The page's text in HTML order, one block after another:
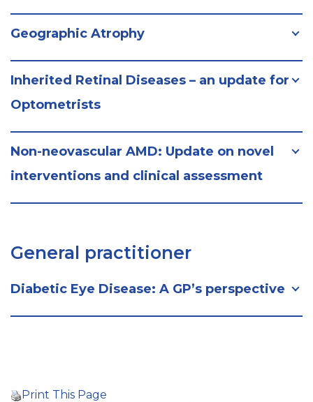
Geographic Atrophy
Inherited Retinal Diseases – an update for
Optometrists
Non-neovascular AMD: Update on novel
interventions and clinical assessment
General practitioner
Diabetic Eye Disease: A GP’s perspective
Print This Page